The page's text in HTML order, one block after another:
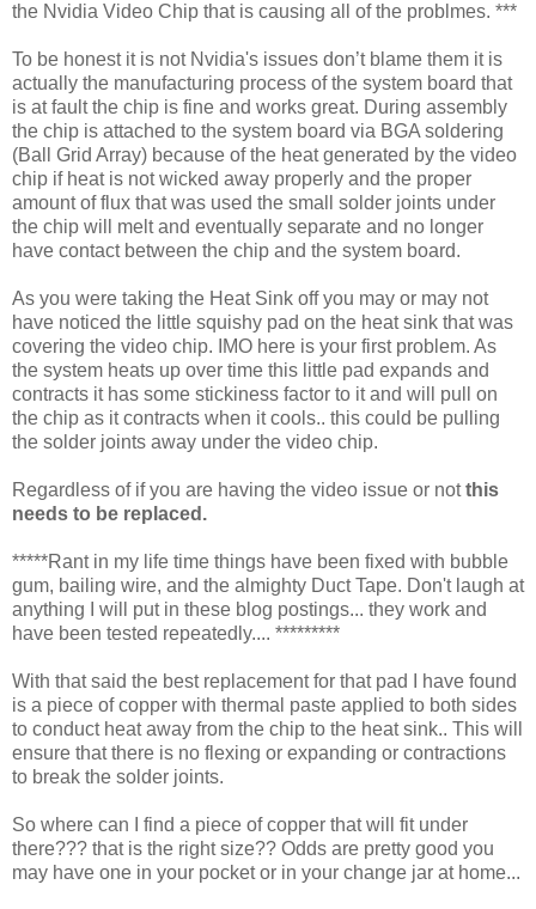
the Nvidia Video Chip that is causing all of the problmes. ***
To be honest it is not Nvidia's issues don’t blame them it is
actually the manufacturing process of the system board that
is at fault the chip is fine and works great. During assembly
the chip is attached to the system board via BGA soldering
(Ball Grid Array) because of the heat generated by the video
chip if heat is not wicked away properly and the proper
amount of flux that was used the small solder joints under
the chip will melt and eventually separate and no longer
have contact between the chip and the system board.
As you were taking the Heat Sink off you may or may not
have noticed the little squishy pad on the heat sink that was
covering the video chip. IMO here is your first problem. As
the system heats up over time this little pad expands and
contracts it has some stickiness factor to it and will pull on
the chip as it contracts when it cools.. this could be pulling
the solder joints away under the video chip.
Regardless of if you are having the video issue or notthis
needs to be replaced.
*****Rant in my life time things have been fixed with bubble
gum, bailing wire, and the almighty Duct Tape. Don't laugh at
anything I will put in these blog postings... they work and
have been tested repeatedly.... *********
With that said the best replacement for that pad I have found
is a piece of copper with thermal paste applied to both sides
to conduct heat away from the chip to the heat sink.. This will
ensure that there is no flexing or expanding or contractions
to break the solder joints.
So where can I find a piece of copper that will fit under
there??? that is the right size?? Odds are pretty good you
may have one in your pocket or in your change jar at home...